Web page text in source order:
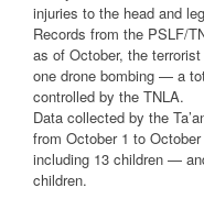
injuries to the head and
Records from the PSLF/
as of October, the
one drone bombing — a
controlled by the TNLA.
Data collected by the
from October 1 to
including 13 children —
children.